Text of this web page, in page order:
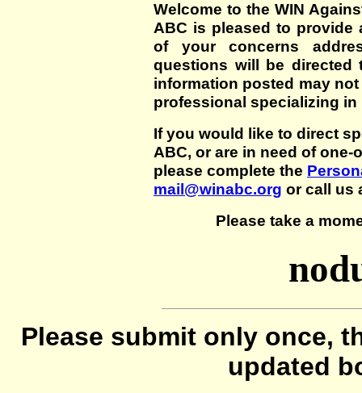
Welcome to the WIN
ABC is pleased to
of your concerns
questions will be directed
information posted may
professional specializing in
If you would like to direct
ABC, or are in need of
please complete the
mail@winabc.org or call us
Please take a
Please submit only once,
updated